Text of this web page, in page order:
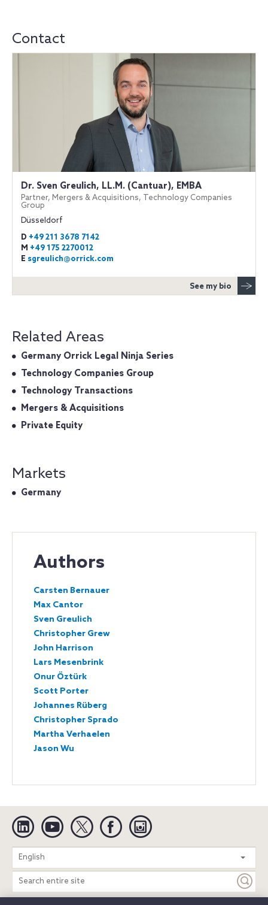
Contact
Dr. Sven Greulich, LL.M. (Cantuar), EMBA
Partner, Mergers & Acquisitions, Technology Companies
Group
Düsseldorf
D +49 211 3678 7142
M +49 175 2270012
E sgreulich@orrick.com
See my bio
Related Areas
Germany Orrick Legal Ninja Series
Technology Companies Group
Technology Transactions
Mergers & Acquisitions
Private Equity
Markets
Germany
Authors
Carsten Bernauer
Max Cantor
Sven Greulich
Christopher Grew
John Harrison
Lars Mesenbrink
Onur Öztürk
Scott Porter
Johannes Rüberg
Christopher Sprado
Martha Verhaelen
Jason Wu
Linkedin YouTube Twitter Facebook
English
Search
entire
site